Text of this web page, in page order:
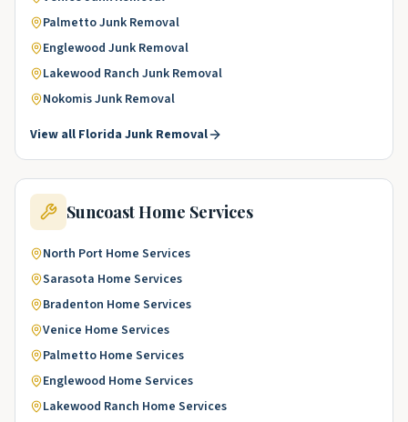
PalmettoJunk Removal
Englewood Junk Removal
Lakewood Ranch Junk Removal
NokomisJunk Removal
View all Florida Junk Removal
SuncoastHome Services
North Port Home Services
Sarasota Home Services
Bradenton Home Services
Venice Home Services
Palmetto Home Services
Englewood Home Services
Lakewood Ranch Home Services